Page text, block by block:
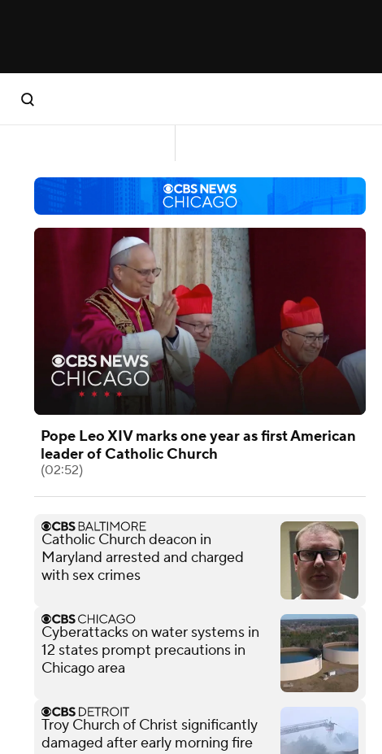
Pope Leo XIV marks one year as first American
leader of Catholic Church
(02:52)
Catholic Church deacon in
Maryland arrested and charged
with sex crimes
Cyberattacks on water systems in
12 states prompt precautions in
Chicago area
Troy Church of Christ significantly
damaged after early morning fire